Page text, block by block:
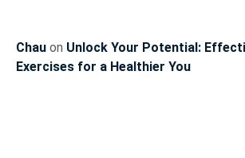
Chau on Unlock Your Potential:
Exercises for a Healthier You